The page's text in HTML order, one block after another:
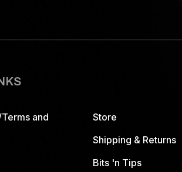
and
Store
Shipping & Returns
Bits 'n Tips